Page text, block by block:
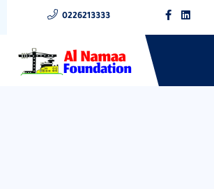
0226213333